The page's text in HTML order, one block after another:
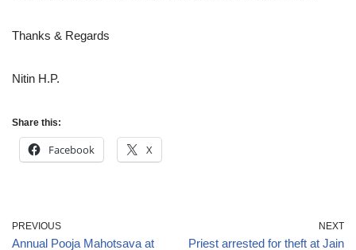
Thanks & Regards
Nitin H.P.
Share this:
Facebook X
PREVIOUS
Annual Pooja Mahotsava at
NEXT
Priest arrested for theft at Jain